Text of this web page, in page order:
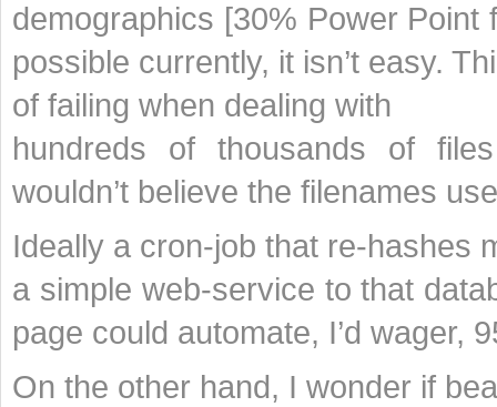
demographics [30% Power
possible currently, it isn’t easy.
of failing when dealing with
hundreds of thousands of
wouldn’t believe the filenames
Ideally a cron-job that re-hashes
a simple web-service to that
page could automate, I’d wager,
On the other hand, I wonder if